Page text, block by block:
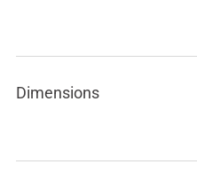
Dimensions